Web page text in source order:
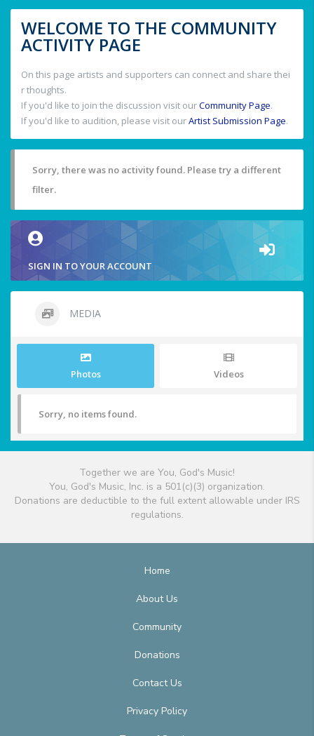
WELCOME TO THE COMMUNITY
ACTIVITY PAGE
On this page artists and supporters can connect and share thei
r thoughts.
If you'd like to join the discussion visit ourCommunity Page.
If you'd like to audition, please visit ourArtist Submission Page.
Sorry, there was no activity found. Please try a different
filter.
SIGN IN TO YOUR ACCOUNT
MEDIA
Photos Videos
Sorry, no items found.
Together we are You, God's Music!
You, God's Music, Inc. is a 501(c)(3) organization.
Donations are deductible to the full extent allowable under IRS
regulations.
Home
About Us
Community
Donations
Contact Us
Privacy Policy